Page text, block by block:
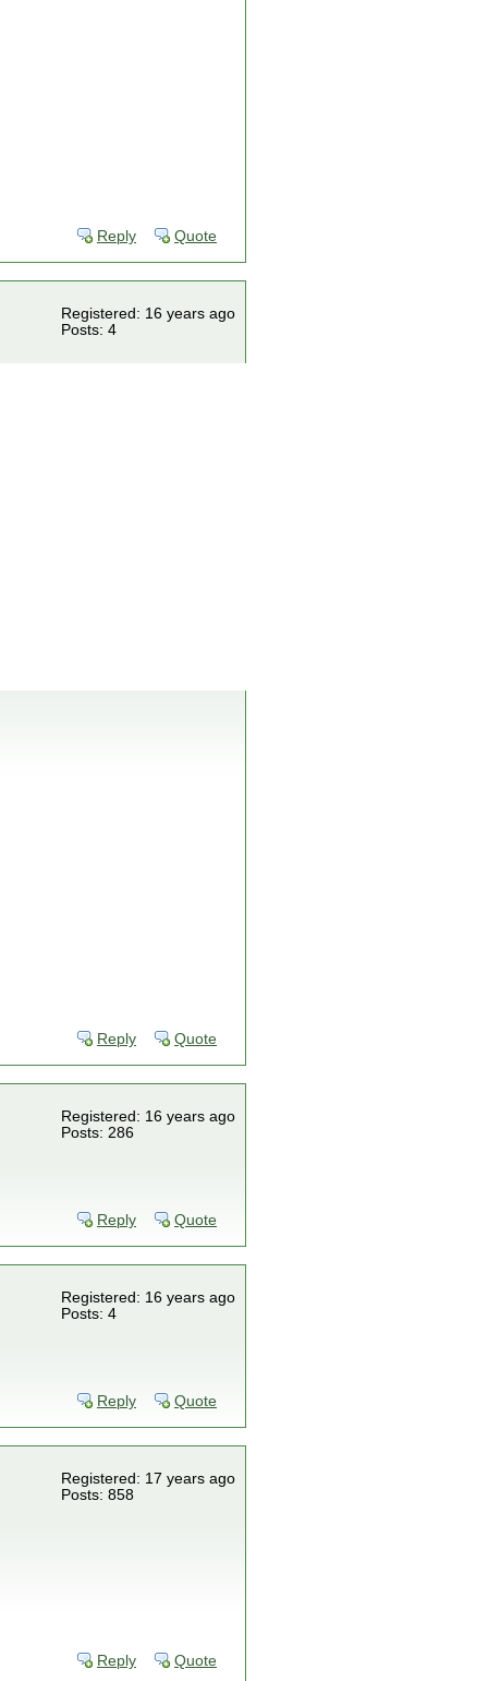
Reply Quote
Registered: 16 years ago
Posts: 4
Reply Quote
Registered: 16 years ago
Posts: 286
Reply Quote
Registered: 16 years ago
Posts: 4
Reply Quote
Registered: 17 years ago
Posts: 858
Reply Quote